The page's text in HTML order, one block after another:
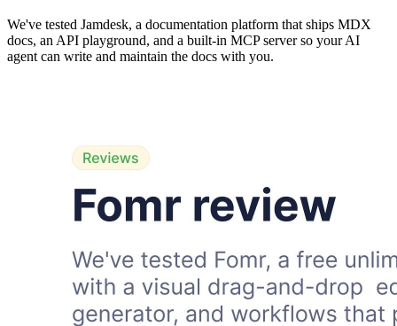
We've tested Jamdesk, a documentation platform that ships MDX
docs, an API playground, and a built-in MCP server so your AI
agent can write and maintain the docs with you.